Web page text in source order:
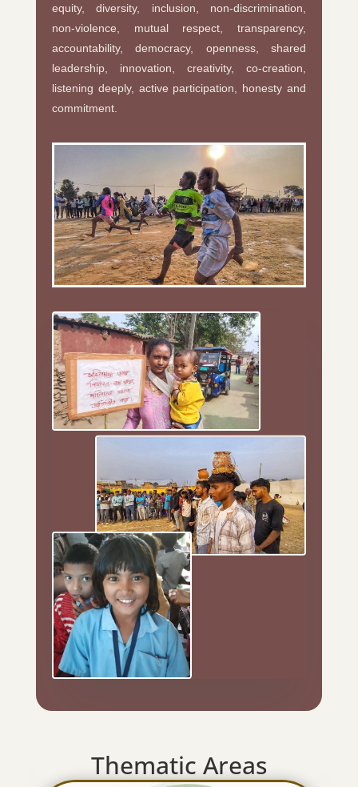
equity, diversity, inclusion, non-discrimination,
non-violence, mutual respect, transparency,
accountability, democracy, openness, shared
leadership, innovation, creativity, co-creation,
listening deeply, active participation, honesty and
commitment.
Thematic Areas